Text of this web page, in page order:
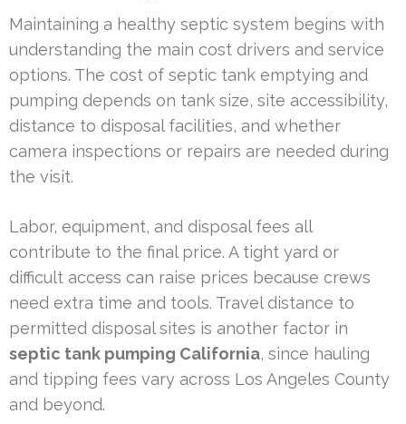
Maintaining a healthy septic system begins with
understanding the main cost drivers and service
options. The cost of septic tank emptying and
pumping depends on tank size, site accessibility,
distance to disposal facilities, and whether
camera inspections or repairs are needed during
the visit.
Labor, equipment, and disposal fees all
contribute to the final price. A tight yard or
difficult access can raise prices because crews
need extra time and tools. Travel distance to
permitted disposal sites is another factor in
septic tank pumping California, since hauling
and tipping fees vary across Los Angeles County
and beyond.